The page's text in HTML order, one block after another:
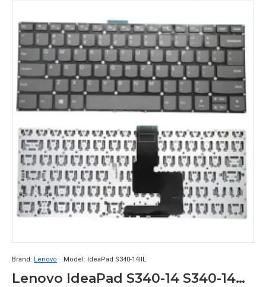
Brand: Lenovo Model: IdeaPad S340-14IIL
Lenovo IdeaPad S340-14 S340-14API S340-14IIL S340-14IML S340-14IWL Laptop Keyboard